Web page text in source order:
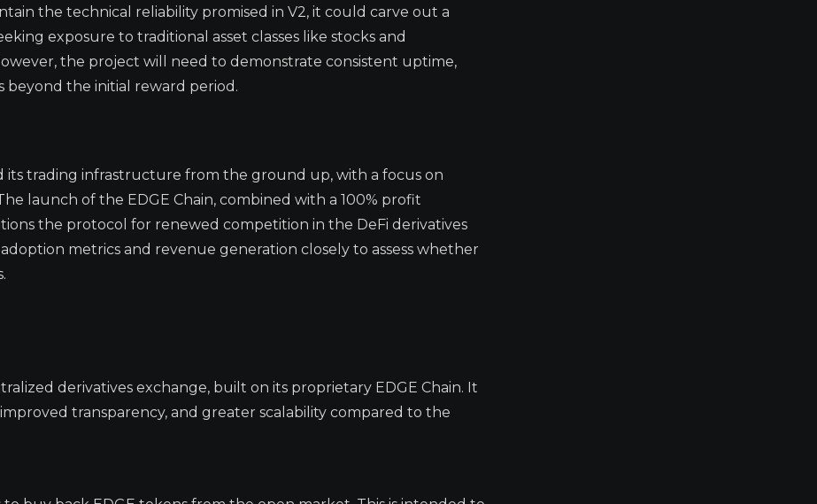
the technical reliability promised in V2, it could carve out a
exposure to traditional asset classes like stocks and
the project will need to demonstrate consistent uptime,
beyond the initial reward period.
its trading infrastructure from the ground up, with a focus on
launch of the EDGE Chain, combined with a 100% profit
the protocol for renewed competition in the DeFi derivatives
metrics and revenue generation closely to assess whether
derivatives exchange, built on its proprietary EDGE Chain. It
transparency, and greater scalability compared to the